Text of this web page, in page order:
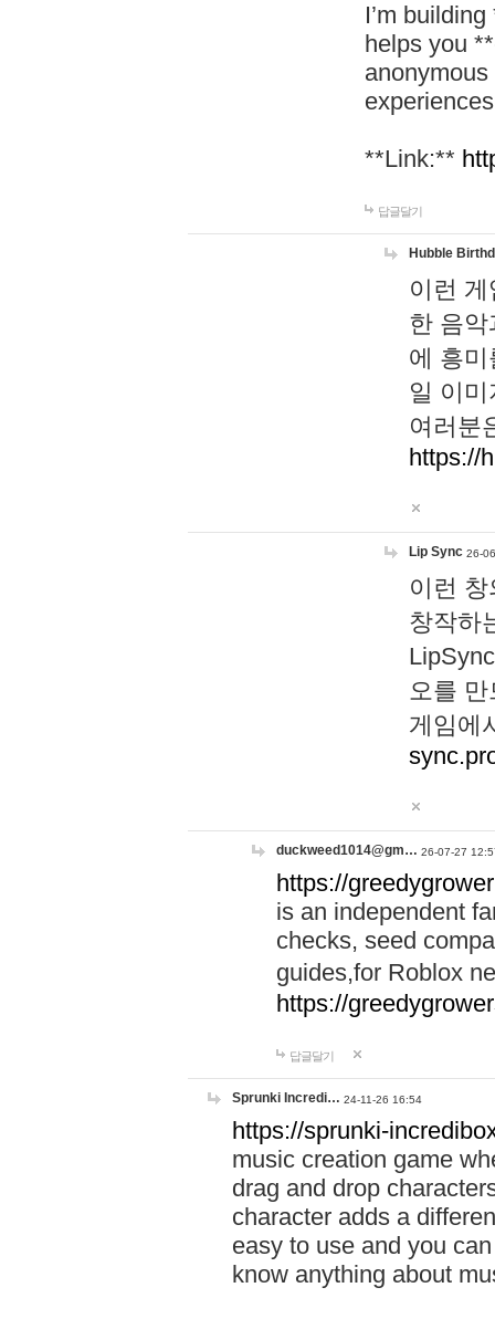
I’m
helps you
**Link:**
답글달기
Hubble
이런
한 음
에 흥
일 이
여러분
https://
Lip Sync 26-
이런
창작하
오를
게임에
duckweed1014@gm… 26-07-27
https://
is an independent
checks, seed
guides,for Roblox
https://
답글달기
Sprunki Incredi… 24-11-26 16:54
https://sprunki-
music creation game
drag and drop
character adds a
easy to use and you
know anything about